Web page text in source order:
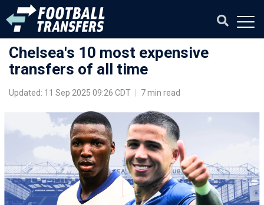
Chelsea's 10 most expensive
transfers of all time
Updated: 11 Sep 2025 09:26 CDT 7 min read